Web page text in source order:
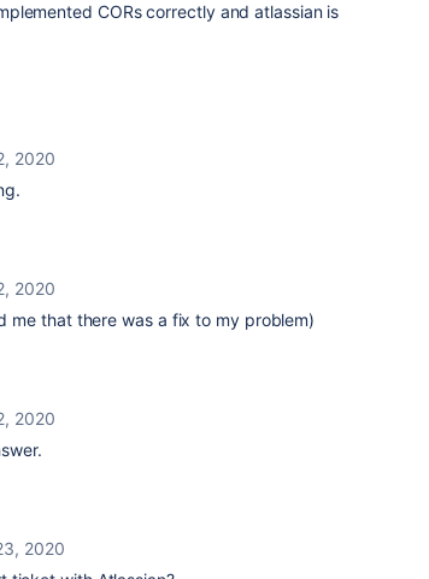
CORs correctly and atlassian is
2020
2020
me that there was a fix to my problem)
2020
2020